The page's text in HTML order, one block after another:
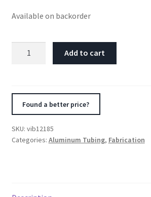
Available on backorder
Aluminum
Add to cart
Found a better price?
SKU: vib12185
Categories: Aluminum Tubing, Fabrication